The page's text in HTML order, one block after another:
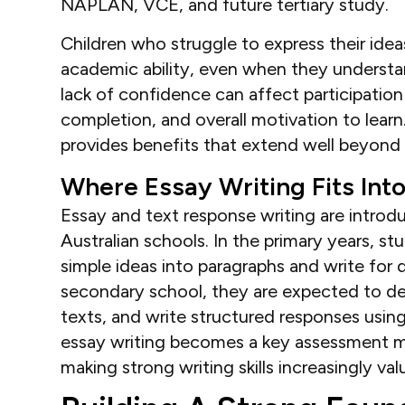
NAPLAN, VCE, and future tertiary study.
Children who struggle to express their
academic ability, even when they
lack of confidence can affect participation
completion, and overall motivation to
provides benefits that extend well beyond
Where Essay Writing Fits
Essay and text response writing are
Australian schools. In the primary years,
simple ideas into paragraphs and write
secondary school, they are expected to
texts, and write structured responses
essay writing becomes a key assessment
making strong writing skills increasingly